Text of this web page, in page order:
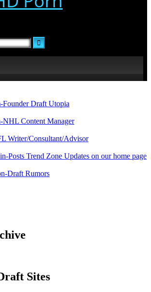
Founder Draft Utopia
NHL Content Manager
Writer/Consultant/Advisor
Posts Trend Zone Updates on our home page
Draft Rumors
Sites